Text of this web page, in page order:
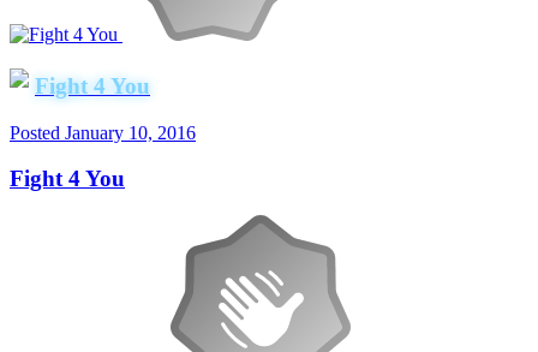
Fight 4 You
Posted January 10, 2016
Fight 4 You